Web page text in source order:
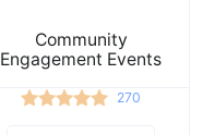
Community
Engagement Events
270